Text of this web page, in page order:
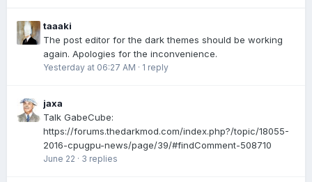
taaaki
The post editor for the dark themes should be working
again. Apologies for the inconvenience.
Yesterday at 06:27 AM · 1 reply
jaxa
Talk GabeCube:
https://forums.thedarkmod.com/index.php?/topic/18055-
2016-cpugpu-news/page/39/#findComment-508710
June 22 · 3 replies